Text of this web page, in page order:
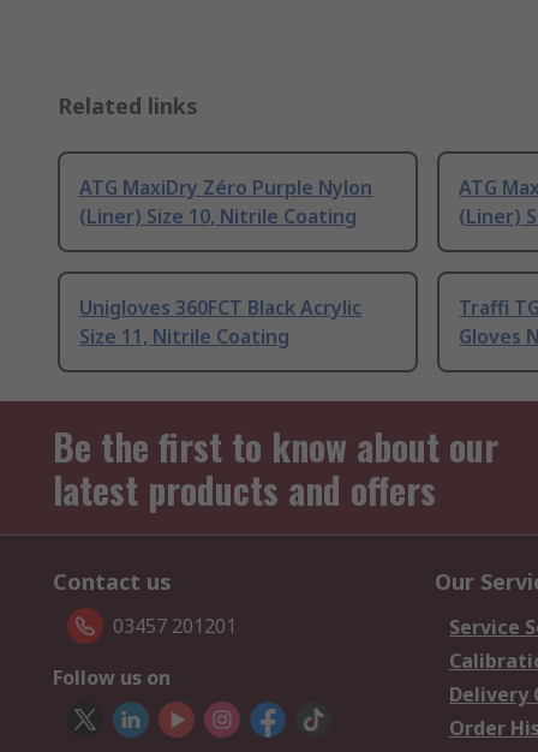
Related links
ATG MaxiDry Zéro Purple Nylon
(Liner) Size 10, Nitrile Coating
ATG
(Liner)
Unigloves 360FCT Black Acrylic
Size 11, Nitrile Coating
Traffi
Gloves
Be the first to know about our
latest products and offers
Contact us
03457 201201
Follow us on
Our
Service
Delivery
Order